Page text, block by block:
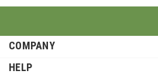
COMPANY
HELP